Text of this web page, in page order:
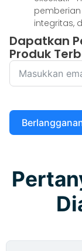
integritas,
Dapatkan
Produk